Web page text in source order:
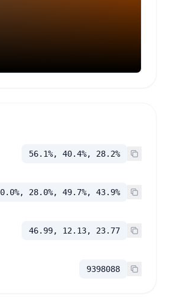
56.1%, 40.4%, 28.2%
0.0%, 28.0%, 49.7%, 43.9%
46.99, 12.13, 23.77
9398088